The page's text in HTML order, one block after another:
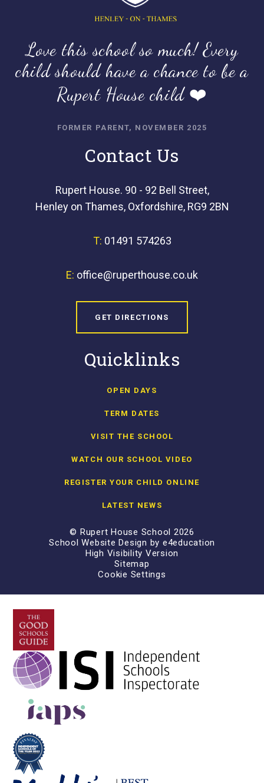
Love this school so much! Every
child should have a chance to be a
Rupert House child ❤️
FORMER PARENT, NOVEMBER 2025
Contact Us
Rupert House. 90 - 92 Bell Street,
Henley on Thames, Oxfordshire, RG9 2BN
T: 01491 574263
E: office@ruperthouse.co.uk
GET DIRECTIONS
Quicklinks
OPEN DAYS
TERM DATES
VISIT THE SCHOOL
WATCH OUR SCHOOL VIDEO
REGISTER YOUR CHILD ONLINE
LATEST NEWS
© Rupert House School 2026
School Website Design by e4education
High Visibility Version
Sitemap
Cookie Settings